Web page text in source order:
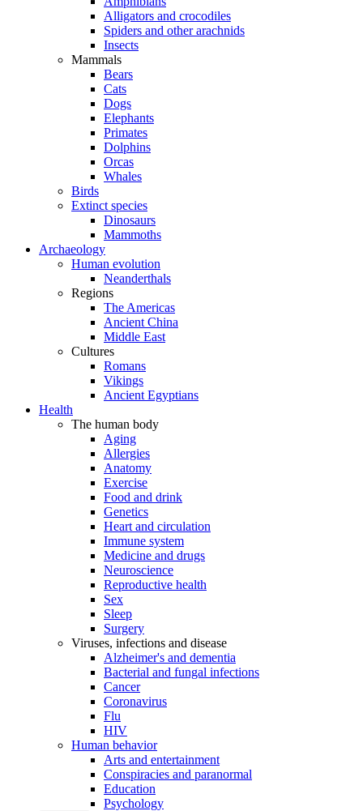
Alligators and crocodiles
Spiders and other arachnids
Insects
Mammals
Bears
Cats
Dogs
Elephants
Primates
Dolphins
Orcas
Whales
Birds
Extinct species
Dinosaurs
Mammoths
Archaeology
Human evolution
Neanderthals
Regions
The Americas
Ancient China
Middle East
Cultures
Romans
Vikings
Ancient Egyptians
Health
The human body
Aging
Allergies
Anatomy
Exercise
Food and drink
Genetics
Heart and circulation
Immune system
Medicine and drugs
Neuroscience
Reproductive health
Sex
Sleep
Surgery
Viruses, infections and disease
Alzheimer's and dementia
Bacterial and fungal infections
Cancer
Coronavirus
Flu
HIV
Human behavior
Arts and entertainment
Conspiracies and paranormal
Education
Psychology